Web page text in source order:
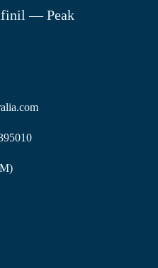
— Peak